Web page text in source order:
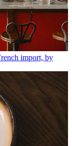
import, by